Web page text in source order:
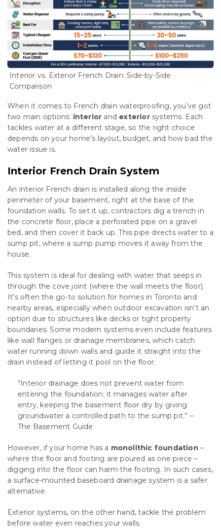
Interior vs. Exterior French Drain: Side-by-Side
Comparison
When it comes to French drain waterproofing, you’ve got
two main options: interior and exteriorsystems. Each
tackles water at a different stage, so the right choice
depends on your home’s layout, budget, and how bad the
water issue is.
Interior French Drain System
An interior French drain is installed along the inside
perimeter of your basement, right at the base of the
foundation walls. To set it up, contractors dig a trench in
the concrete floor, place a perforated pipe on a gravel
bed, and then cover it back up. This pipe directs water to a
sump pit, where a sump pump moves it away from the
house.
This system is ideal for dealing with water that seeps in
through the cove joint (where the wall meets the floor).
It’s often the go-to solution for homes in Toronto and
nearby areas, especially when outdoor excavation isn’t an
option due to structures like decks or tight property
boundaries. Some modern systems even include features
like wall flanges or drainage membranes, which catch
water running down walls and guide it straight into the
drain instead of letting it pool on the floor.
“Interior drainage does not prevent water from
entering the foundation; it manages water after
entry, keeping the basement floor dry by giving
groundwater a controlled path to the sump pit.” –
The Basement Guide
However, if your home has a monolithic foundation –
where the floor and footing are poured as one piece –
digging into the floor can harm the footing. In such cases,
a surface-mounted baseboard drainage system is a safer
alternative.
Exterior systems, on the other hand, tackle the problem
before water even reaches your walls.